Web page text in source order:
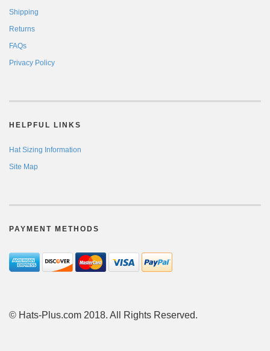
Shipping
Returns
FAQs
Privacy Policy
HELPFUL LINKS
Hat Sizing Information
Site Map
PAYMENT METHODS
© Hats-Plus.com 2018. All Rights Reserved.